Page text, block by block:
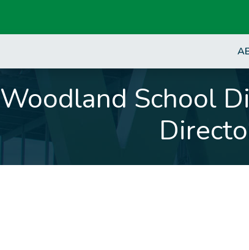
Woodland School